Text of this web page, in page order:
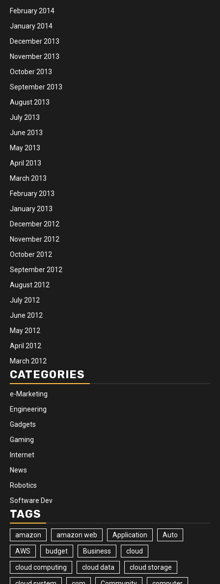
February 2014
January 2014
December 2013
November 2013
October 2013
September 2013
August 2013
July 2013
June 2013
May 2013
April 2013
March 2013
February 2013
January 2013
December 2012
November 2012
October 2012
September 2012
August 2012
July 2012
June 2012
May 2012
April 2012
March 2012
CATEGORIES
e-Marketing
Engineering
Gadgets
Gaming
Internet
News
Robotics
Software Dev
TAGS
amazon amazon web Application Auto
AWS budget Business cloud
cloud computing cloud data cloud storage